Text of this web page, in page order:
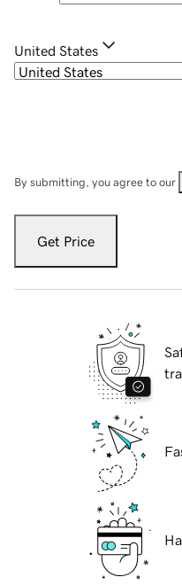
United States
By submitting, you agree to our
Get Price